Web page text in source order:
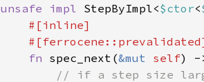
unsafe impl StepByImpl<$ctor<
fn spec_next(&mut self)